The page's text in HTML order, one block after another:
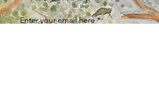
Enter your email here